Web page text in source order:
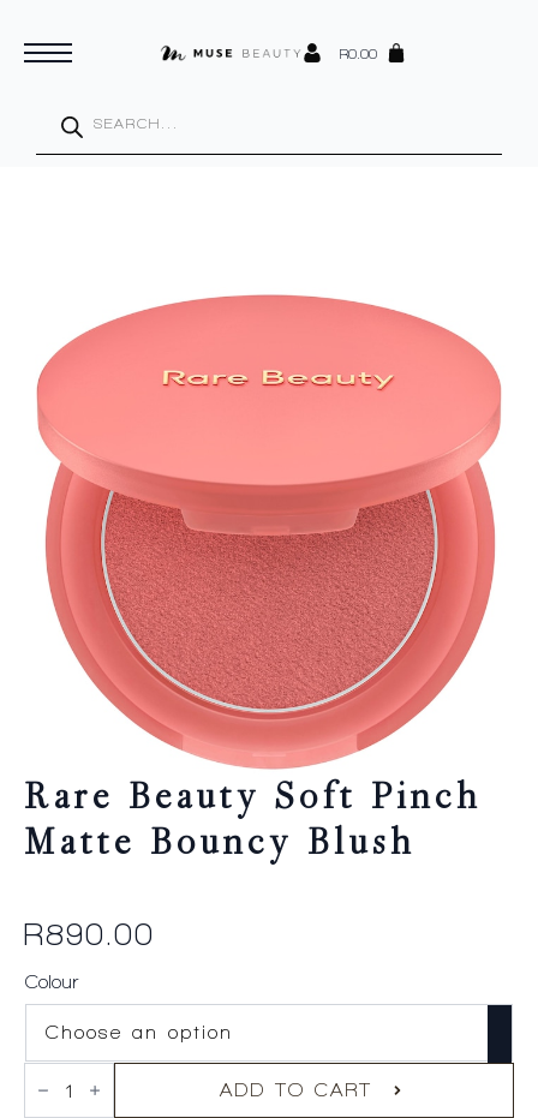
R0.00
search
Rare Beauty Soft Pinch
Matte Bouncy Blush
R890.00
Colour
Rare
Beauty
ADD TO CART